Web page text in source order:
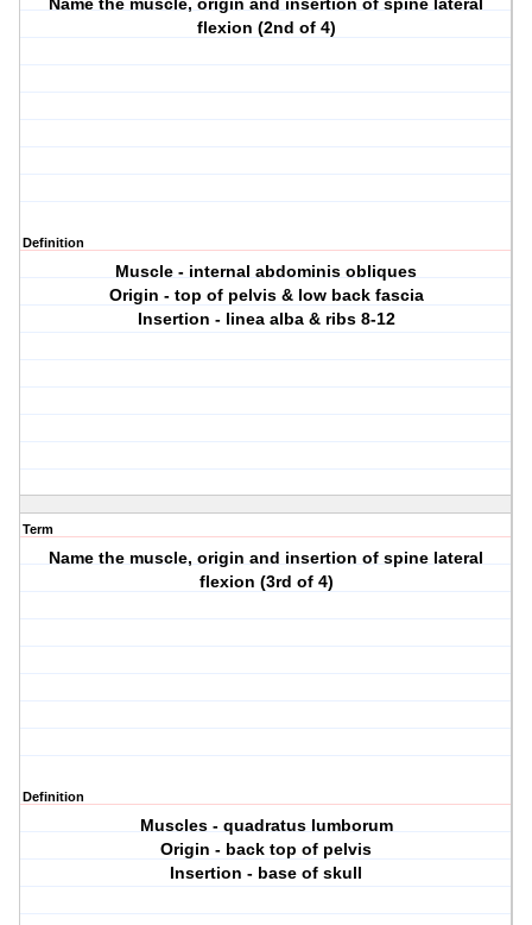
Name the muscle, origin and insertion of spine lateral
flexion (2nd of 4)
Definition
Muscle - internal abdominis obliques
Origin - top of pelvis & low back fascia
Insertion - linea alba & ribs 8-12
Term
Name the muscle, origin and insertion of spine lateral
flexion (3rd of 4)
Definition
Muscles - quadratus lumborum
Origin - back top of pelvis
Insertion - base of skull